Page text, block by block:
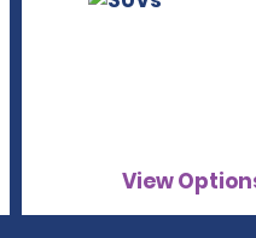
View